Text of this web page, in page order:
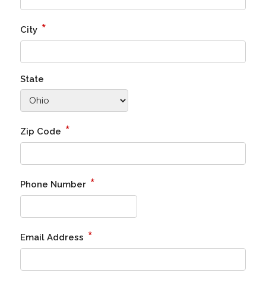
City *
State
Zip Code *
Phone Number *
Email Address *